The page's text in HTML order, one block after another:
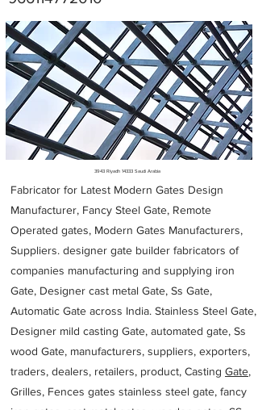
Metal Fabricators near me
3943 Riyadh 14333 Saudi Arabia
Fabricator for Latest Modern Gates Design
Manufacturer, Fancy Steel Gate, Remote
Operated gates, Modern Gates Manufacturers,
Suppliers. designer gate builder fabricators of
companies manufacturing and supplying iron
Gate, Designer cast metal Gate, Ss Gate,
Automatic Gate across India. Stainless Steel Gate,
Designer mild casting Gate, automated gate, Ss
wood Gate, manufacturers, suppliers, exporters,
traders, dealers, retailers, product, Casting Gate,
Grilles, Fences gates stainless steel gate, fancy